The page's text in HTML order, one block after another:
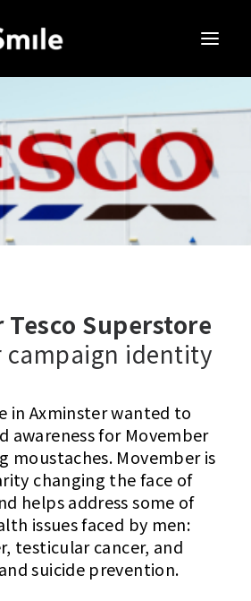
Superstore
campaign identity
in Axminster wanted to
awareness for Movember
moustaches. Movember is
changing the face of
helps address some of
issues faced by men:
testicular cancer, and
suicide prevention.